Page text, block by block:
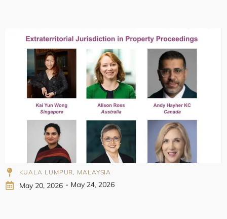
998
KUALA LUMPUR, MALAYSIA
May 20, 2026 - May 24, 2026